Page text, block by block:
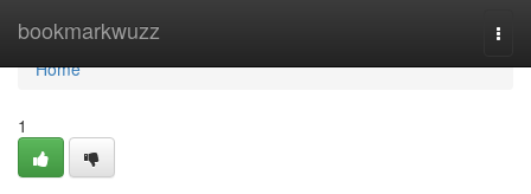
bookmarkwuzz
Home
Home
1